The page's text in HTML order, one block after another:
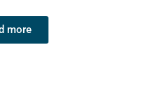
more